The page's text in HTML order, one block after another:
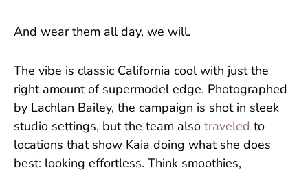
And wear them all day, we will.
The vibe is classic California cool with just the
right amount of supermodel edge. Photographed
by Lachlan Bailey, the campaign is shot in sleek
studio settings, but the team also traveled to
locations that show Kaia doing what she does
best: looking effortless. Think smoothies,